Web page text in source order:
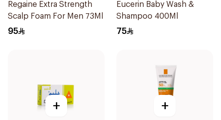
Regaine Extra Strength
Scalp Foam For Men 73Ml
95
Eucerin Baby Wash &
Shampoo 400Ml
75
+ +